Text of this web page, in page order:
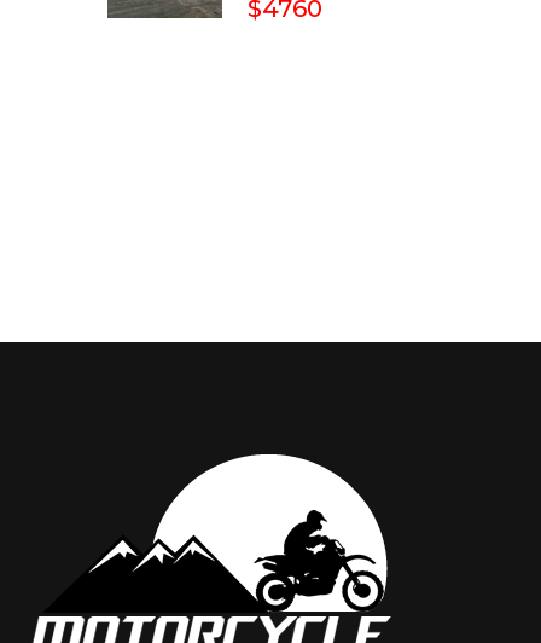
$4760